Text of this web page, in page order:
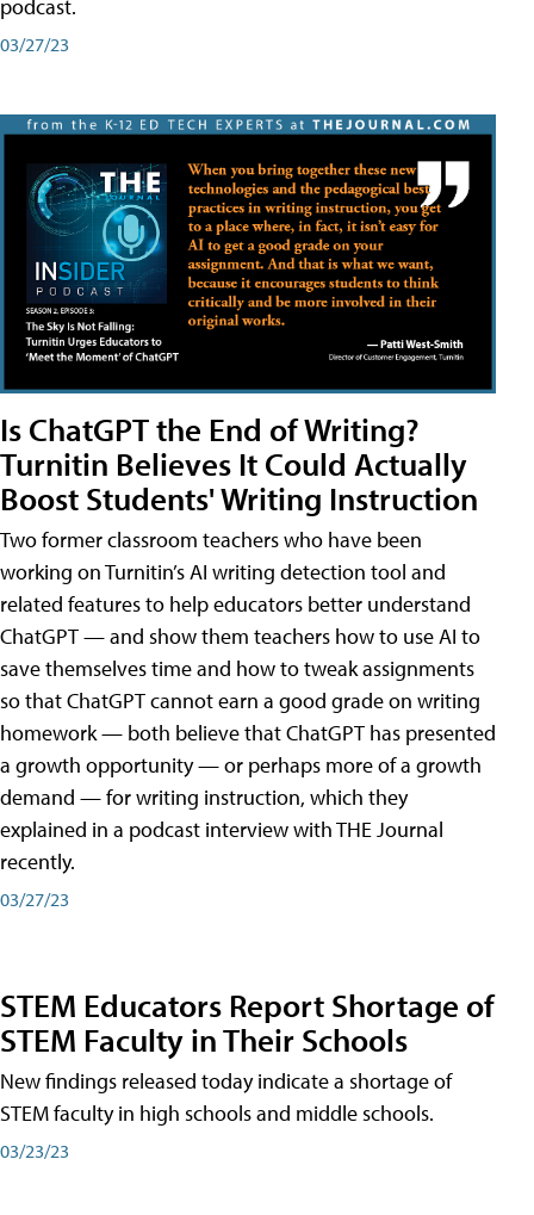
podcast.
03/27/23
Is ChatGPT the End of Writing?
Turnitin Believes It Could Actually
Boost Students' Writing Instruction
Two former classroom teachers who have been
working on Turnitin’s AI writing detection tool and
related features to help educators better understand
ChatGPT — and show them teachers how to use AI to
save themselves time and how to tweak assignments
so that ChatGPT cannot earn a good grade on writing
homework — both believe that ChatGPT has presented
a growth opportunity — or perhaps more of a growth
demand — for writing instruction, which they
explained in a podcast interview with THE Journal
recently.
03/27/23
STEM Educators Report Shortage of
STEM Faculty in Their Schools
New findings released today indicate a shortage of
STEM faculty in high schools and middle schools.
03/23/23